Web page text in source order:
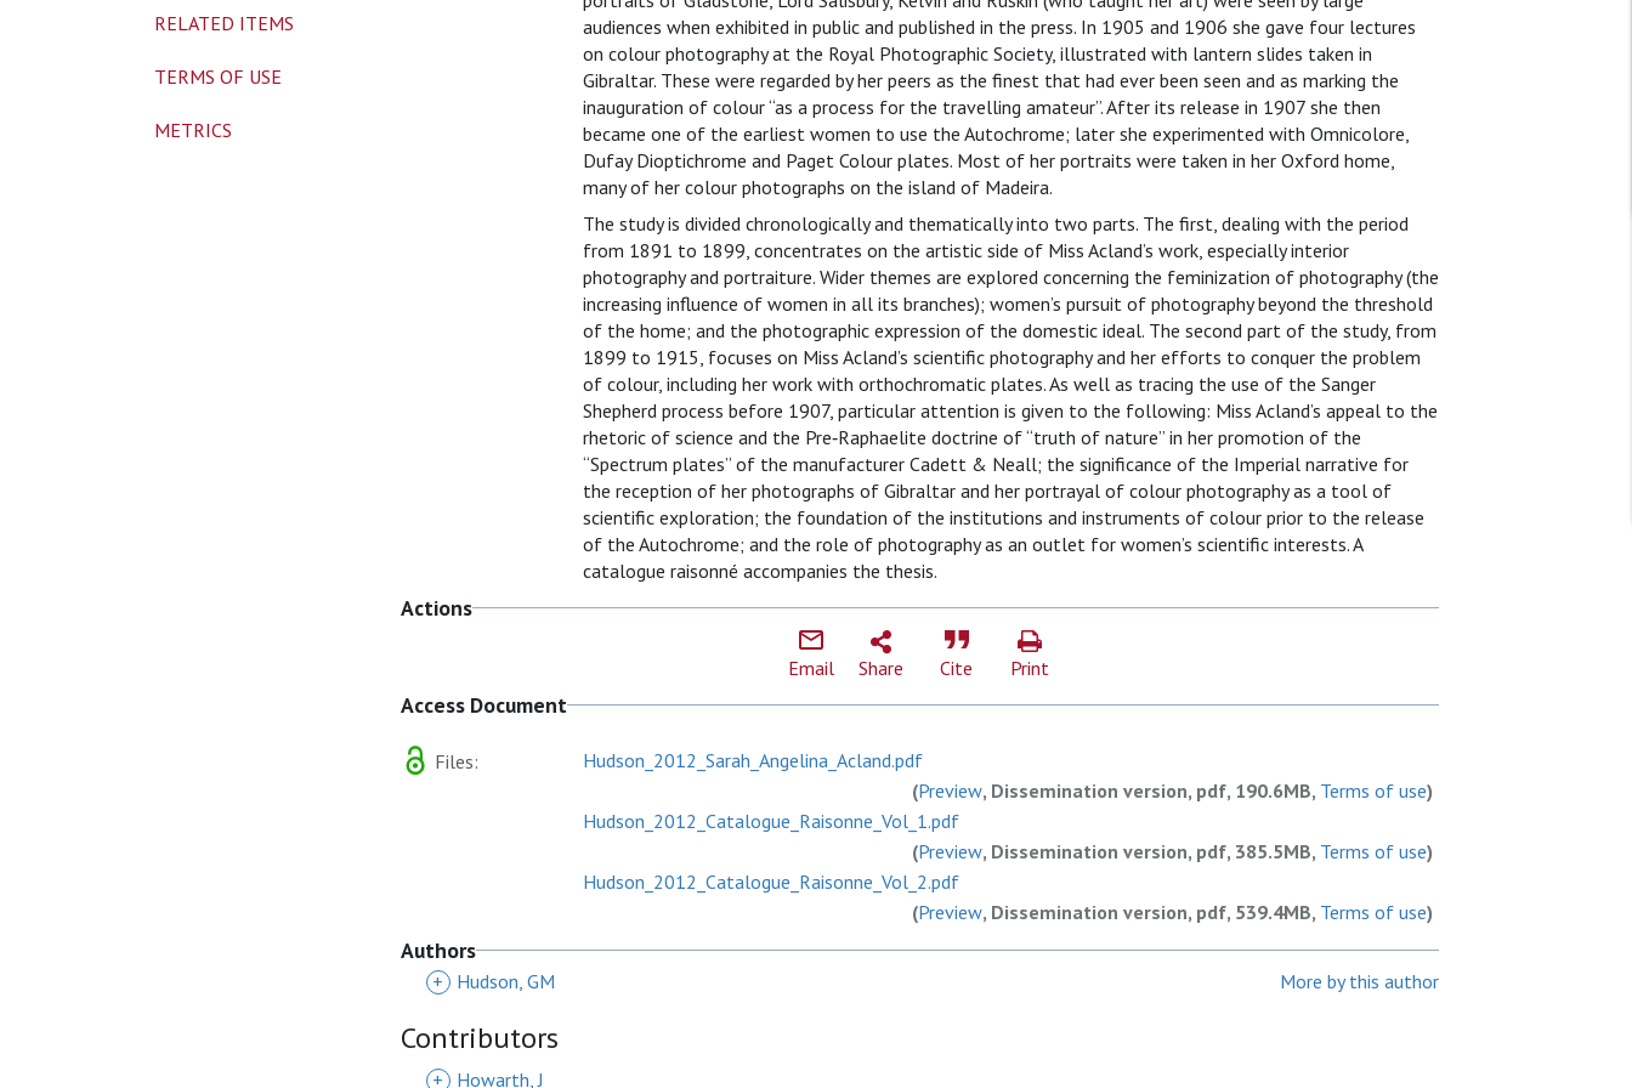
audiences when exhibited in public and published in the press. In 1905 and 1906 she gave four lectures
on colour photography at the Royal Photographic Society, illustrated with lantern slides taken in
Gibraltar. These were regarded by her peers as the finest that had ever been seen and as marking the
inauguration of colour “as a process for the travelling amateur”. After its release in 1907 she then
became one of the earliest women to use the Autochrome; later she experimented with Omnicolore,
Dufay Dioptichrome and Paget Colour plates. Most of her portraits were taken in her Oxford home,
many of her colour photographs on the island of Madeira.
The study is divided chronologically and thematically into two parts. The first, dealing with the period
from 1891 to 1899, concentrates on the artistic side of Miss Acland’s work, especially interior
photography and portraiture. Wider themes are explored concerning the feminization of photography (the
increasing influence of women in all its branches); women’s pursuit of photography beyond the threshold
of the home; and the photographic expression of the domestic ideal. The second part of the study, from
1899 to 1915, focuses on Miss Acland’s scientific photography and her efforts to conquer the problem
of colour, including her work with orthochromatic plates. As well as tracing the use of the Sanger
Shepherd process before 1907, particular attention is given to the following: Miss Acland’s appeal to the
rhetoric of science and the Pre‑Raphaelite doctrine of “truth of nature” in her promotion of the
“Spectrum plates” of the manufacturer Cadett & Neall; the significance of the Imperial narrative for
the reception of her photographs of Gibraltar and her portrayal of colour photography as a tool of
scientific exploration; the foundation of the institutions and instruments of colour prior to the release
of the Autochrome; and the role of photography as an outlet for women’s scientific interests. A
catalogue raisonné accompanies the thesis.
Actions
Email Share Cite Print
Access Document
Files:
Hudson_2012_Sarah_Angelina_Acland.pdf
(Preview, Dissemination version, pdf, 190.6MB, Terms of use)
Hudson_2012_Catalogue_Raisonne_Vol_1.pdf
(Preview, Dissemination version, pdf, 385.5MB, Terms of use)
Hudson_2012_Catalogue_Raisonne_Vol_2.pdf
(Preview, Dissemination version, pdf, 539.4MB, Terms of use)
Authors
+ Hudson, GM More by this author
Contributors
+ Howarth, J
RELATED ITEMS
TERMS OF USE
METRICS